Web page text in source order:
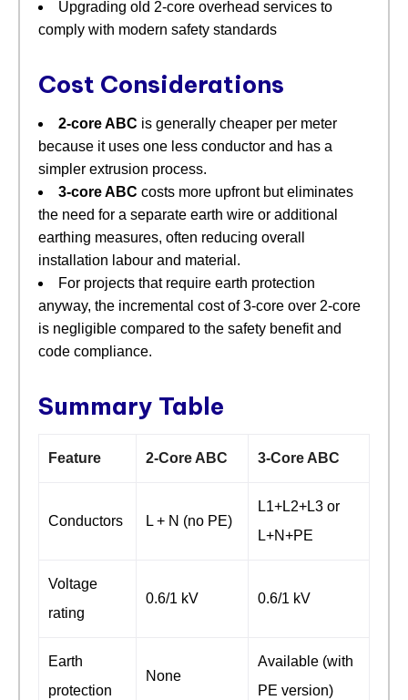
Upgrading old 2‑core overhead services to
comply with modern safety standards
Cost Considerations
2‑core ABC ​ is generally cheaper per meter
because it uses one less conductor and has a
simpler extrusion process.
3‑core ABC ​ costs more upfront but eliminates
the need for a separate earth wire or additional
earthing measures, often reducing overall
installation labour and material.
For projects that require earth protection
anyway, the incremental cost of 3‑core over 2‑core
is negligible compared to the safety benefit and
code compliance.
Summary Table
Feature 2‑Core ABC 3‑Core ABC
Conductors L + N (no PE)
L1+L2+L3 or
L+N+PE
Voltage
rating
0.6/1 kV 0.6/1 kV
Earth
protection
None
Available (with
PE version)